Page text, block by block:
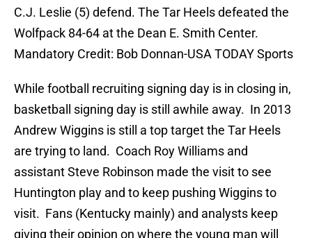
C.J. Leslie (5) defend. The Tar Heels defeated the
Wolfpack 84-64 at the Dean E. Smith Center.
Mandatory Credit: Bob Donnan-USA TODAY Sports
While football recruiting signing day is in closing in,
basketball signing day is still awhile away. In 2013
Andrew Wiggins is still a top target the Tar Heels
are trying to land. Coach Roy Williams and
assistant Steve Robinson made the visit to see
Huntington play and to keep pushing Wiggins to
visit. Fans (Kentucky mainly) and analysts keep
giving their opinion on where the young man will